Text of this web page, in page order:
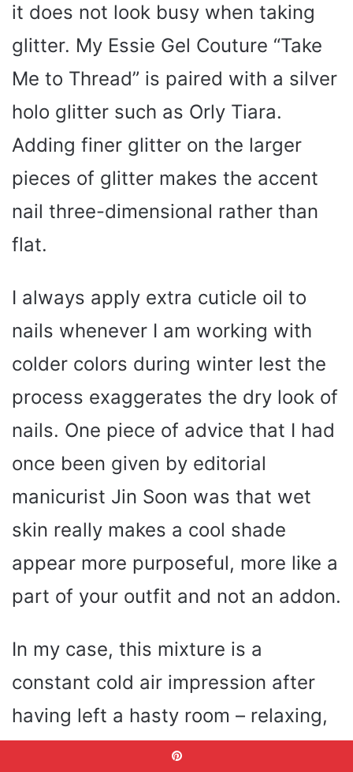
it does not look busy when taking
glitter. My Essie Gel Couture “Take
Me to Thread” is paired with a silver
holo glitter such as Orly Tiara.
Adding finer glitter on the larger
pieces of glitter makes the accent
nail three-dimensional rather than
flat.
I always apply extra cuticle oil to
nails whenever I am working with
colder colors during winter lest the
process exaggerates the dry look of
nails. One piece of advice that I had
once been given by editorial
manicurist Jin Soon was that wet
skin really makes a cool shade
appear more purposeful, more like a
part of your outfit and not an addon.
In my case, this mixture is a
constant cold air impression after
having left a hasty room – relaxing,
rejuvenating, and slightly vulgar